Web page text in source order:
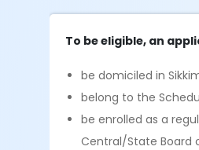
To be eligible, an
be domiciled in
belong to the
be enrolled as a
Central/State Board